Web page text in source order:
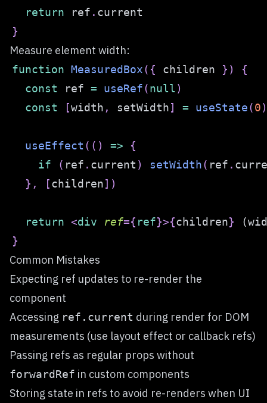
return ref . current
}
Measure element width:
function MeasuredBox( { children } )
{
const ref = useRef(null )
const
[width , setWidth] = useState(0)
useEffect ( ( ) =>
{
if
( ref . current ) setWidth( ref .
} , [children] )
return <div ref={ ref}>{children}
}
Common Mistakes
Expecting ref updates to re-render the
component
Accessing ref.current during render for DOM
measurements (use layout effect or callback refs)
Passing refs as regular props without
forwardRef in custom components
Storing state in refs to avoid re-renders when UI